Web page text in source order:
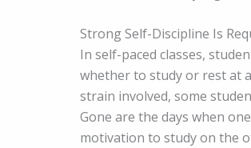
Strong Self-Discipline Is
In self-paced classes,
whether to study or rest at
strain involved, some
Gone are the days when
motivation to study on the